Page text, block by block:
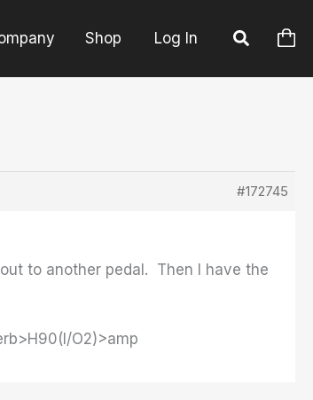
Shop Log In
#172745
to another pedal. Then I have the
O2)>amp